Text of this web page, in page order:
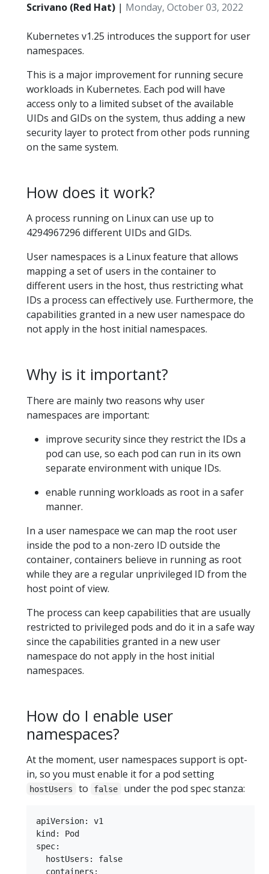
Scrivano (Red Hat) | Monday, October 03, 2022
Kubernetes v1.25 introduces the support for user
namespaces.
This is a major improvement for running secure
workloads in Kubernetes. Each pod will have
access only to a limited subset of the available
UIDs and GIDs on the system, thus adding a new
security layer to protect from other pods running
on the same system.
How does it work?
A process running on Linux can use up to
4294967296 different UIDs and GIDs.
User namespaces is a Linux feature that allows
mapping a set of users in the container to
different users in the host, thus restricting what
IDs a process can effectively use. Furthermore, the
capabilities granted in a new user namespace do
not apply in the host initial namespaces.
Why is it important?
There are mainly two reasons why user
namespaces are important:
improve security since they restrict the IDs a
pod can use, so each pod can run in its own
separate environment with unique IDs.
enable running workloads as root in a safer
manner.
In a user namespace we can map the root user
inside the pod to a non-zero ID outside the
container, containers believe in running as root
while they are a regular unprivileged ID from the
host point of view.
The process can keep capabilities that are usually
restricted to privileged pods and do it in a safe way
since the capabilities granted in a new user
namespace do not apply in the host initial
namespaces.
How do I enable user
namespaces?
At the moment, user namespaces support is opt-
in, so you must enable it for a pod setting
hostUsers to false under the pod spec stanza:
apiVersion: v1
kind: Pod
spec:
  hostUsers: false
  containers: